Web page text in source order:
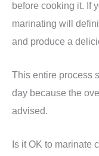
before cooking it. If
marinating will
and produce a
This entire process
day because the
advised.
Is it OK to marinate